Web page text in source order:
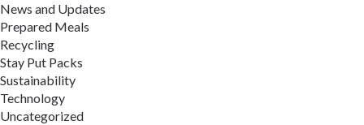
News and Updates
Prepared Meals
Recycling
Stay Put Packs
Sustainability
Technology
Uncategorized